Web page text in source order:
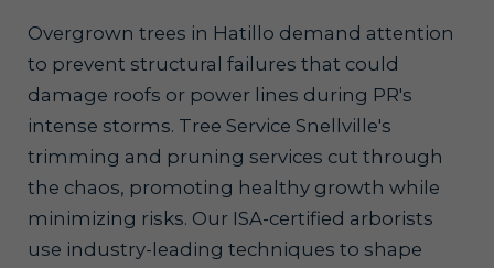
Overgrown trees in Hatillo demand attention
to prevent structural failures that could
damage roofs or power lines during PR's
intense storms. Tree Service Snellville's
trimming and pruning services cut through
the chaos, promoting healthy growth while
minimizing risks. Our ISA-certified arborists
use industry-leading techniques to shape